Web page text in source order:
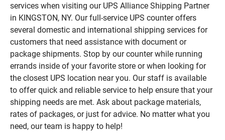
services when visiting our UPS Alliance Shipping Partner
in KINGSTON, NY. Our full-service UPS counter offers
several domestic and international shipping services for
customers that need assistance with document or
package shipments. Stop by our counter while running
errands inside of your favorite store or when looking for
the closest UPS location near you. Our staff is available
to offer quick and reliable service to help ensure that your
shipping needs are met. Ask about package materials,
rates of packages, or just for advice. No matter what you
need, our team is happy to help!